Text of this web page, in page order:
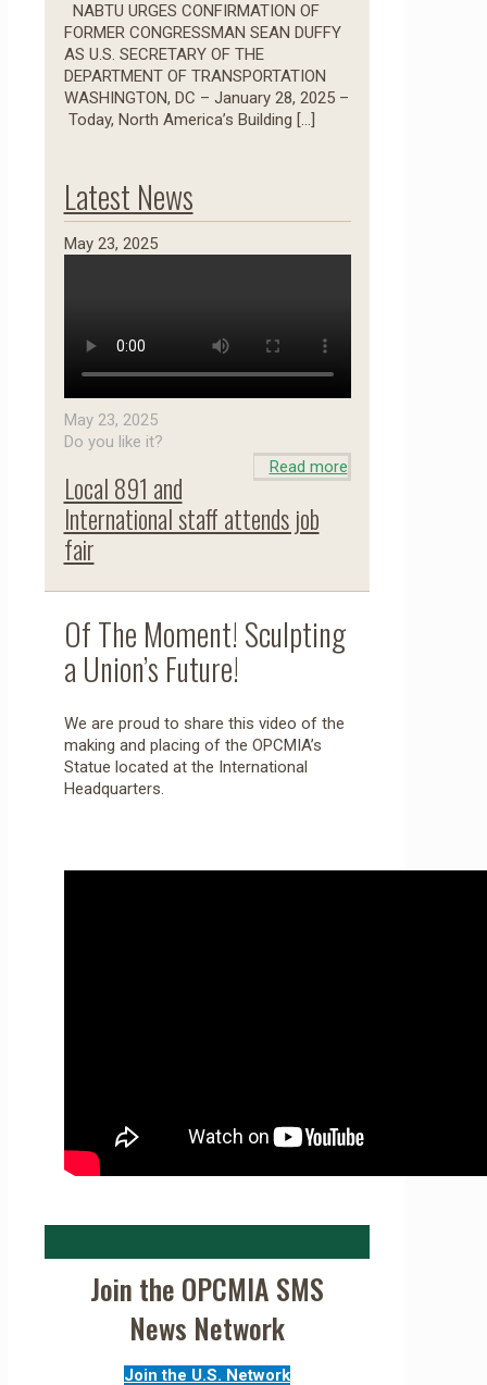
NABTU URGES CONFIRMATION OF
FORMER CONGRESSMAN SEAN DUFFY
AS U.S. SECRETARY OF THE
DEPARTMENT OF TRANSPORTATION
WASHINGTON, DC – January 28, 2025 –
Today, North America’s Building […]
Latest News
May 23, 2025
May 23, 2025
Do you like it?
Read more
Local 891 and
International staff attends job
fair
Of The Moment! Sculpting
a Union’s Future!
We are proud to share this video of the
making and placing of the OPCMIA’s
Statue located at the International
Headquarters.
Join the OPCMIA SMS
News Network
Join the U.S. Network